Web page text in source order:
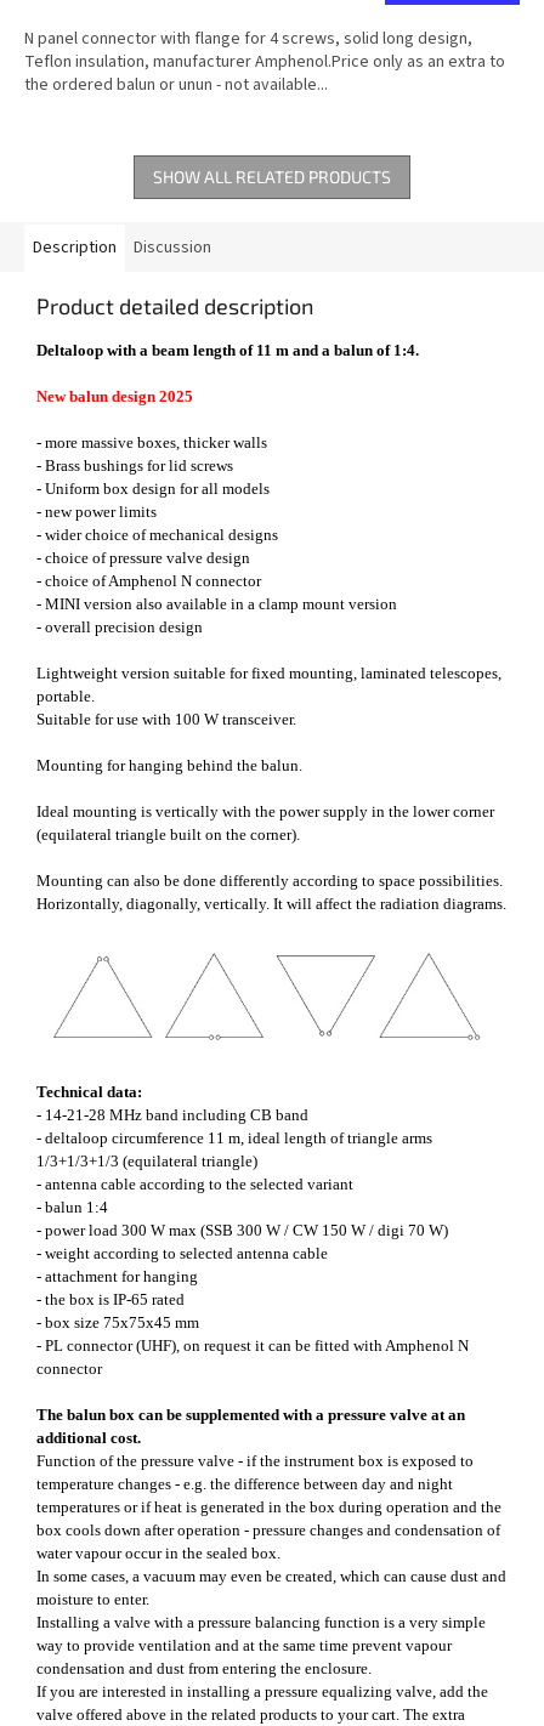
N panel connector with flange for 4 screws, solid long design,
Teflon insulation, manufacturer Amphenol.Price only as an extra to
the ordered balun or unun - not available...
SHOW ALL RELATED PRODUCTS
Description Discussion
Product detailed description
Deltaloop with a beam length of 11 m and a balun of 1:4.
New balun design 2025
- more massive boxes, thicker walls
- Brass bushings for lid screws
- Uniform box design for all models
- new power limits
- wider choice of mechanical designs
- choice of pressure valve design
- choice of Amphenol N connector
- MINI version also available in a clamp mount version
- overall precision design
Lightweight version suitable for fixed mounting, laminated telescopes,
portable.
Suitable for use with 100 W transceiver.
Mounting for hanging behind the balun.
Ideal mounting is vertically with the power supply in the lower corner
(equilateral triangle built on the corner).
Mounting can also be done differently according to space possibilities.
Horizontally, diagonally, vertically. It will affect the radiation diagrams.
Technical data:
- 14-21-28 MHz band including CB band
- deltaloop circumference 11 m, ideal length of triangle arms
1/3+1/3+1/3 (equilateral triangle)
- antenna cable according to the selected variant
- balun 1:4
- power load 300 W max (SSB 300 W / CW 150 W / digi 70 W)
- weight according to selected antenna cable
- attachment for hanging
- the box is IP-65 rated
- box size 75x75x45 mm
- PL connector (UHF), on request it can be fitted with Amphenol N
connector
The balun box can be supplemented with a pressure valve at an
additional cost.
Function of the pressure valve - if the instrument box is exposed to
temperature changes - e.g. the difference between day and night
temperatures or if heat is generated in the box during operation and the
box cools down after operation - pressure changes and condensation of
water vapour occur in the sealed box.
In some cases, a vacuum may even be created, which can cause dust and
moisture to enter.
Installing a valve with a pressure balancing function is a very simple
way to provide ventilation and at the same time prevent vapour
condensation and dust from entering the enclosure.
If you are interested in installing a pressure equalizing valve, add the
valve offered above in the related products to your cart. The extra